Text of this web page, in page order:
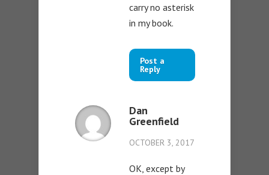
carry no asterisk
in my book.
Post a
Reply
Dan
Greenfield
OCTOBER 3, 2017
OK, except by